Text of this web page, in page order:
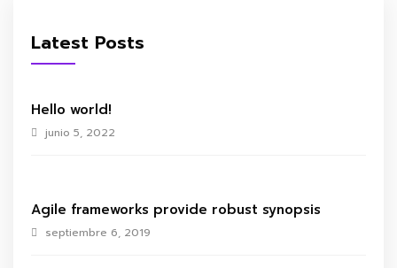
Latest Posts
Hello world!
junio 5, 2022
Agile frameworks provide robust synopsis
septiembre 6, 2019